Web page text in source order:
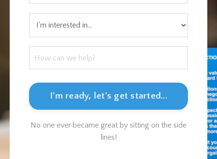
I'm ready, let's get started...
No one ever became great by sitting on the side
lines!